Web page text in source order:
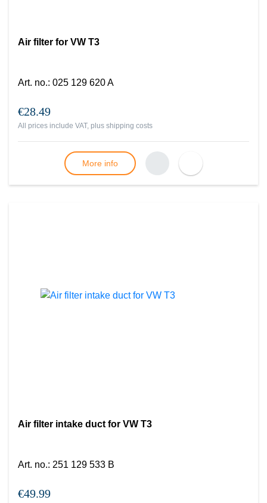
Air filter for VW T3
Art. no.: 025 129 620 A
€28.49
All prices include VAT, plus shipping costs
More info
Air filter intake duct for VW T3
Art. no.: 251 129 533 B
€49.99